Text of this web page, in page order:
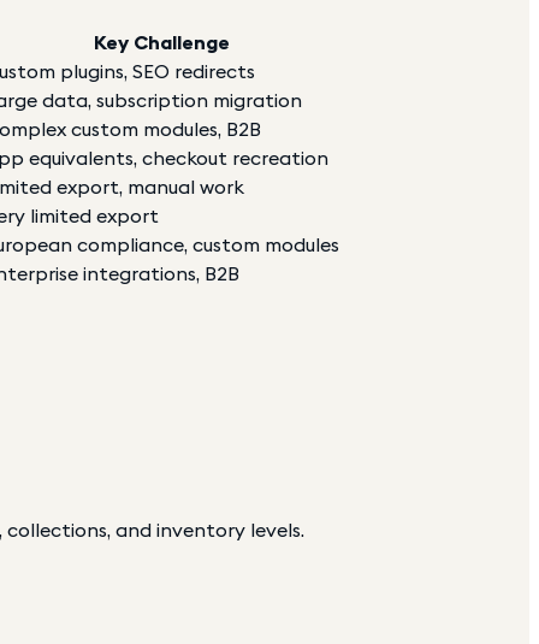
Key Challenge
plugins, SEO redirects
data, subscription migration
custom modules, B2B
equivalents, checkout recreation
export, manual work
limited export
compliance, custom modules
integrations, B2B
and inventory levels.